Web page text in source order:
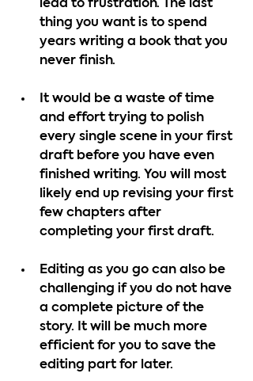
lead to frustration. The last
thing you want is to spend
years writing a book that you
never finish.
It would be a waste of time
and effort trying to polish
every single scene in your first
draft before you have even
finished writing. You will most
likely end up revising your first
few chapters after
completing your first draft.
Editing as you go can also be
challenging if you do not have
a complete picture of the
story. It will be much more
efficient for you to save the
editing part for later.